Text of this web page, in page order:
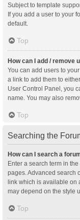
Subject to template
If you add a user to your
default.
Top
How can I add / remove
You can add users to
a link to add them to
User Control Panel, you
name. You may also
Top
Searching the
How can I search a
Enter a search term in
pages. Advanced search
link which is available on
may depend on the style
Top